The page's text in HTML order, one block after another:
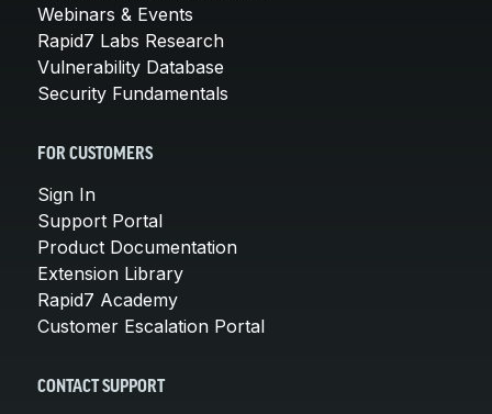
Webinars & Events
Rapid7 Labs Research
Vulnerability Database
Security Fundamentals
FOR CUSTOMERS
Sign In
Support Portal
Product Documentation
Extension Library
Rapid7 Academy
Customer Escalation Portal
CONTACT SUPPORT